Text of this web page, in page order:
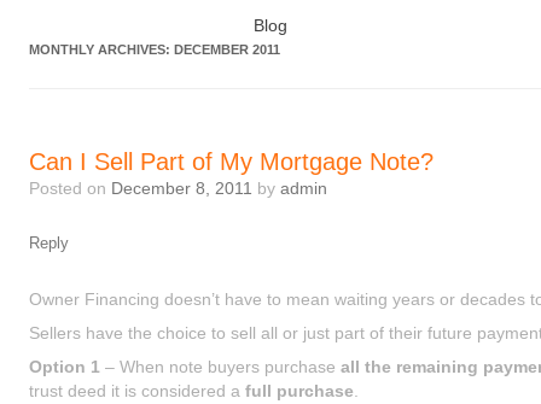
Blog
MONTHLY ARCHIVES: DECEMBER 2011
Can I Sell Part of My Mortgage Note?
Posted on December 8, 2011 by admin
Reply
Owner Financing doesn’t have to mean waiting years or decades
Sellers have the choice to sell all or just part of their future
Option 1 – When note buyers purchase all the remaining
trust deed it is considered a full purchase